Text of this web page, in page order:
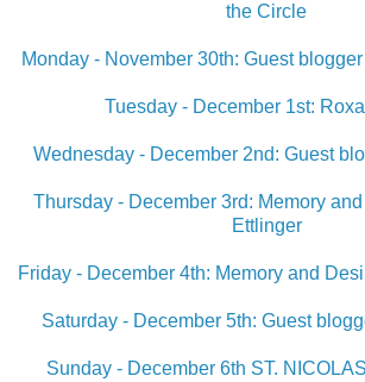
the Circle
Monday - November 30th: Guest
Tuesday - December 1st:
Wednesday - December 2nd: Guest
Thursday - December 3rd: Memory
Ettlinger
Friday - December 4th: Memory and
Saturday - December 5th: Guest
Sunday - December 6th ST.